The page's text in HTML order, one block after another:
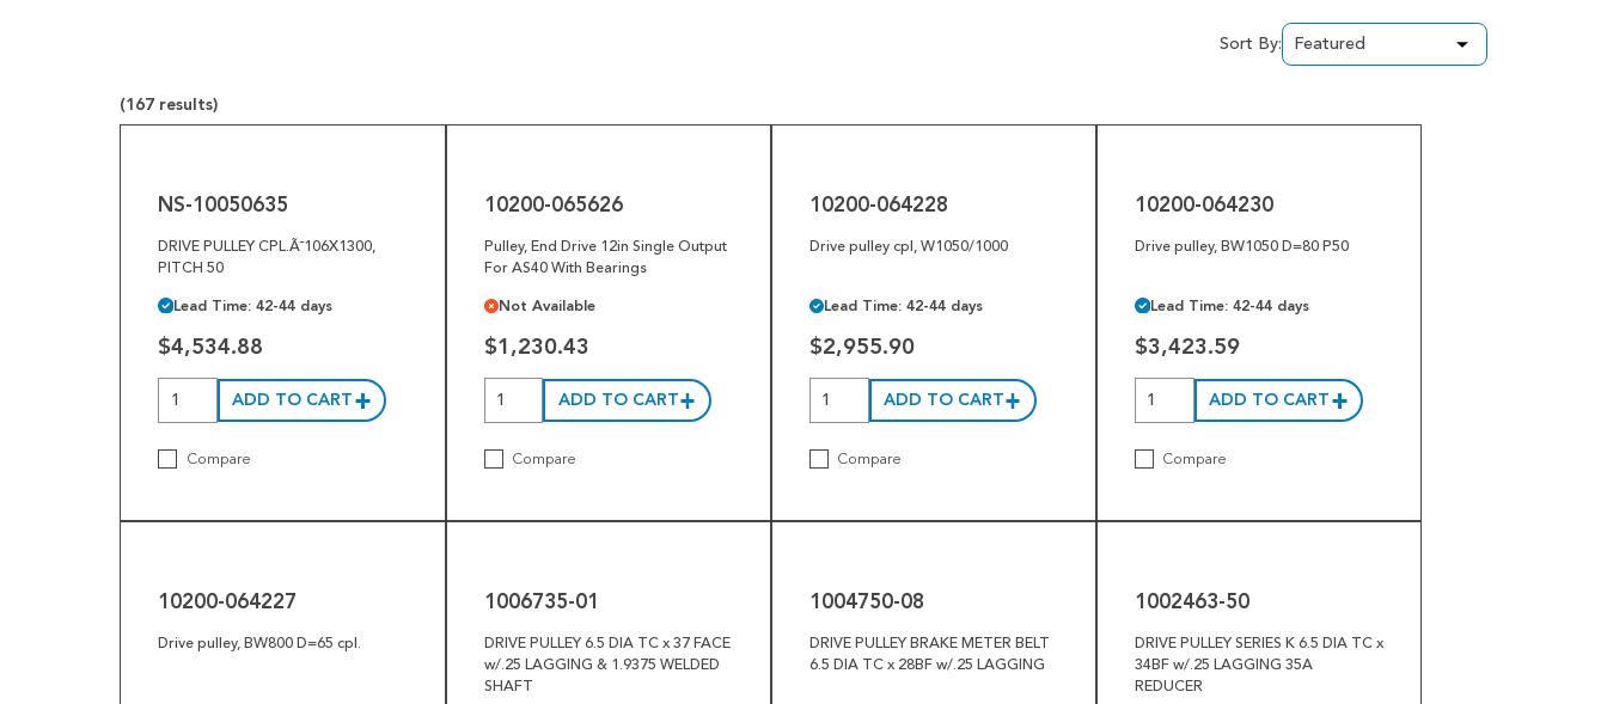
Steel Components
Welded Assemblies
Trew Product Lines
Sort By:
(167 results)
NS-10050635
DRIVE PULLEY CPL.Ã˜106X1300,
PITCH 50
Lead Time: 42-44 days
$4,534.88
ADD TO CART
Compare
10200-065626
Pulley, End Drive 12in Single Output
For AS40 With Bearings
Not Available
$1,230.43
ADD TO CART
Compare
10200-064228
Drive pulley cpl, W1050/1000
Lead Time: 42-44 days
$2,955.90
ADD TO CART
Compare
10200-064230
Drive pulley, BW1050 D=80 P50
Lead Time: 42-44 days
$3,423.59
ADD TO CART
Compare
10200-064227
Drive pulley, BW800 D=65 cpl.
1006735-01
DRIVE PULLEY 6.5 DIA TC x 37 FACE
w/.25 LAGGING & 1.9375 WELDED
SHAFT
1004750-08
DRIVE PULLEY BRAKE METER BELT
6.5 DIA TC x 28BF w/.25 LAGGING
1002463-50
DRIVE PULLEY SERIES K 6.5 DIA TC x
34BF w/.25 LAGGING 35A
REDUCER